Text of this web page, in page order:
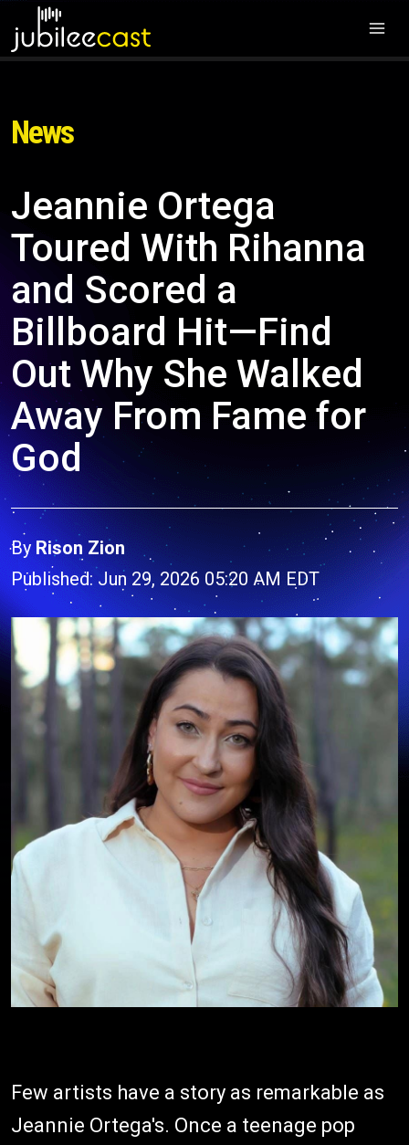
News
Jeannie Ortega
Toured With Rihanna
and Scored a
Billboard Hit—Find
Out Why She Walked
Away From Fame for
God
By Rison Zion
Published: Jun 29, 2026 05:20 AM EDT
Few artists have a story as remarkable as
Jeannie Ortega's. Once a teenage pop